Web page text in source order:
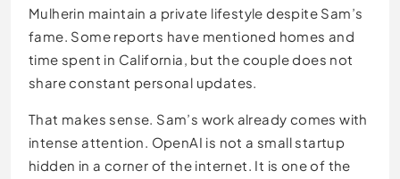
Mulherin maintain a private lifestyle despite Sam’s
fame. Some reports have mentioned homes and
time spent in California, but the couple does not
share constant personal updates.
That makes sense. Sam’s work already comes with
intense attention. OpenAI is not a small startup
hidden in a corner of the internet. It is one of the